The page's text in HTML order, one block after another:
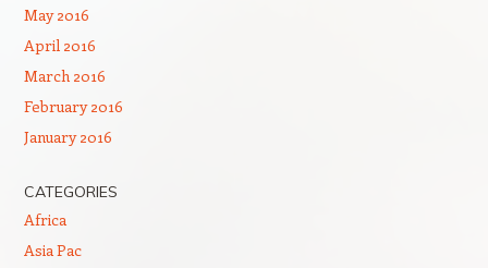
May 2016
April 2016
March 2016
February 2016
January 2016
CATEGORIES
Africa
Asia Pac